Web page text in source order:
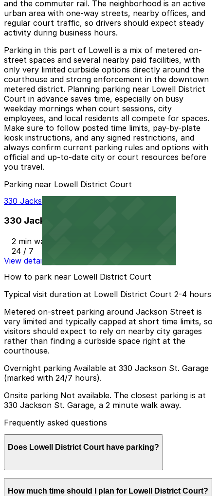
and the commuter rail. The neighborhood is an active
urban area with one-way streets, nearby offices, and
regular court traffic, so drivers should expect steady
activity during business hours.
Parking in this part of Lowell is a mix of metered on-
street spaces and several nearby paid facilities, with
only very limited curbside options directly around the
courthouse and strong enforcement in the downtown
metered district. Planning parking near Lowell District
Court in advance saves time, especially on busy
weekday mornings when court sessions, city
employees, and local residents all compete for spaces.
Make sure to follow posted time limits, pay-by-plate
kiosk instructions, and any signed restrictions, and
always confirm current parking rules and options with
official and up-to-date city or court resources before
you travel.
Parking near Lowell District Court
330 Jackson St. Garage
330 Jackson St. Garage
2 min walk
24 / 7
View details
How to park near Lowell District Court
Typical visit duration at Lowell District Court 2-4 hours
Metered on-street parking around Jackson Street is
very limited and typically capped at short time limits, so
visitors should expect to rely on nearby city garages
rather than finding a curbside space right at the
courthouse.
Overnight parking Available at 330 Jackson St. Garage
(marked with 24/7 hours).
Onsite parking Not available. The closest parking is at
330 Jackson St. Garage, a 2 minute walk away.
Frequently asked questions
Does Lowell District Court have parking?
Lowell District Court does not have onsite parking but
the 330 Jackson St. Garage is a two minute walk away
How much time should I plan for Lowell District Court?